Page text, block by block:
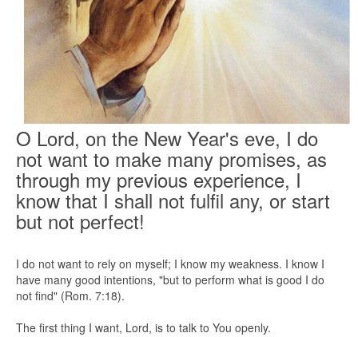
O Lord, on the New Year's eve, I do
not want to make many promises, as
through my previous experience, I
know that I shall not fulfil any, or start
but not perfect!
I do not want to rely on myself; I know my weakness. I know I
have many good intentions, "but to perform what is good I do
not find" (Rom. 7:18).
The first thing I want, Lord, is to talk to You openly.